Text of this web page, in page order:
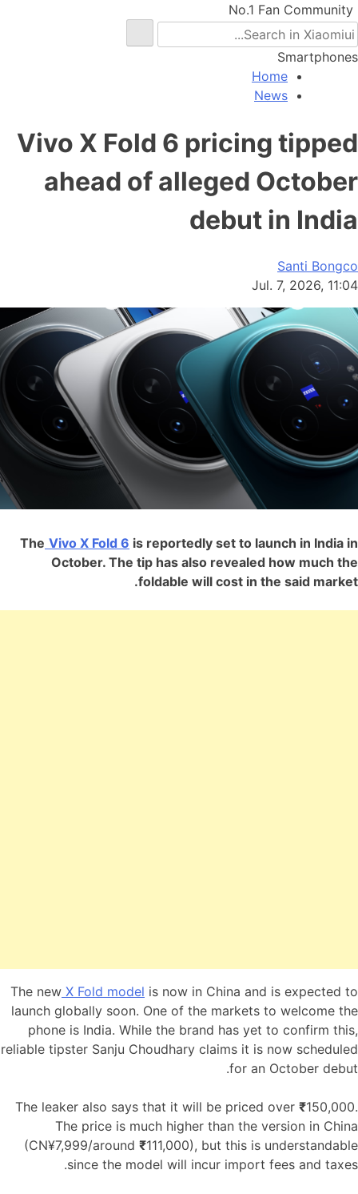
No.1 Fan Community
Smartphones
Home
News
Vivo X Fold 6 pricing tipped
ahead of alleged October
debut in India
Santi Bongco
Jul. 7, 2026, 11:04
The Vivo X Fold 6 is reportedly set to launch in India in
October. The tip has also revealed how much the
foldable will cost in the said market.
The new X Fold model is now in China and is expected to
launch globally soon. One of the markets to welcome the
phone is India. While the brand has yet to confirm this,
reliable tipster Sanju Choudhary claims it is now scheduled
for an October debut.
The leaker also says that it will be priced over ₹150,000.
The price is much higher than the version in China
(CN¥7,999/around ₹111,000), but this is understandable
since the model will incur import fees and taxes.